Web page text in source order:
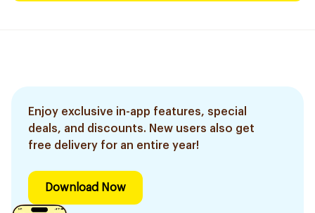
Enjoy exclusive in-app features, special
deals, and discounts. New users also get
free delivery for an entire year!
Download Now